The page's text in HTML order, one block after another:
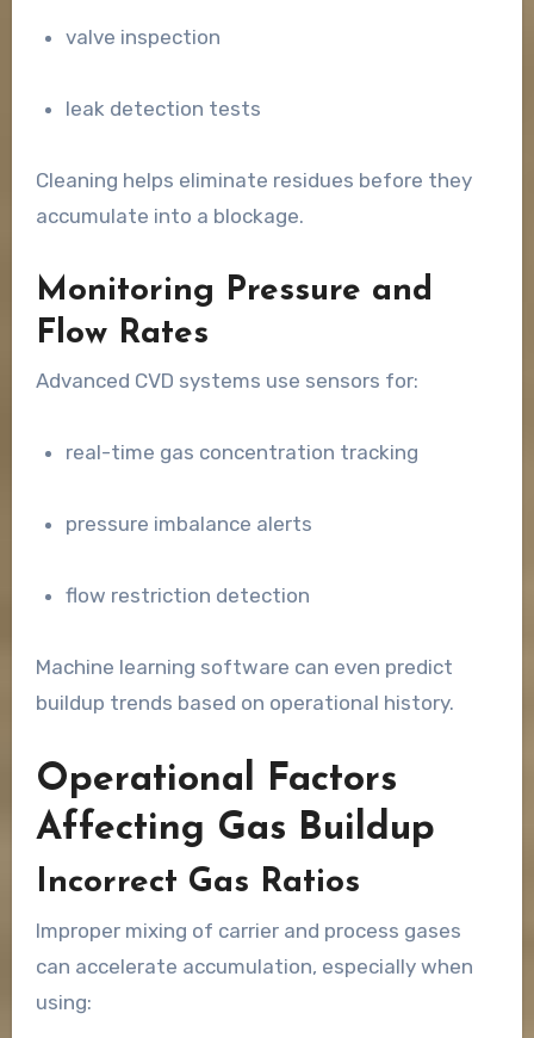
valve inspection
leak detection tests
Cleaning helps eliminate residues before they
accumulate into a blockage.
Monitoring Pressure and
Flow Rates
Advanced CVD systems use sensors for:
real-time gas concentration tracking
pressure imbalance alerts
flow restriction detection
Machine learning software can even predict
buildup trends based on operational history.
Operational Factors
Affecting Gas Buildup
Incorrect Gas Ratios
Improper mixing of carrier and process gases
can accelerate accumulation, especially when
using: